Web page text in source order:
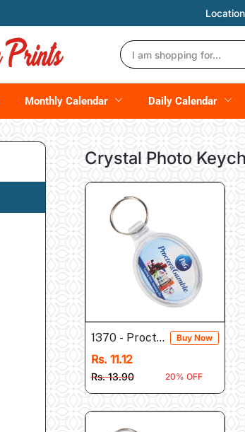
Monthly Calendar Daily Calendar
Crystal Photo
1370 - Procter & Gamble
Buy Now
Rs. 11.12
Rs. 13.90 20% OFF